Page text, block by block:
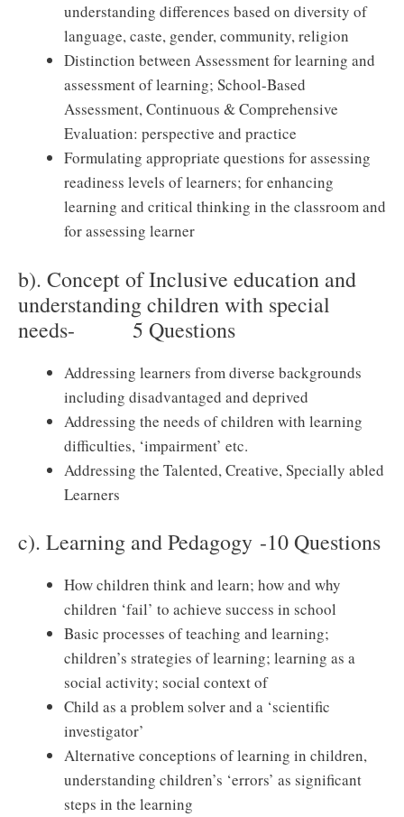
understanding differences based on diversity of
language, caste, gender, community, religion
Distinction between Assessment for learning and
assessment of learning; School-Based
Assessment, Continuous & Comprehensive
Evaluation: perspective and practice
Formulating appropriate questions for assessing
readiness levels of learners; for enhancing
learning and critical thinking in the classroom and
for assessing learner
b). Concept of Inclusive education and
understanding children with special
needs- 5 Questions
Addressing learners from diverse backgrounds
including disadvantaged and deprived
Addressing the needs of children with learning
difficulties, ‘impairment’ etc.
Addressing the Talented, Creative, Specially abled
Learners
c). Learning and Pedagogy -10 Questions
How children think and learn; how and why
children ‘fail’ to achieve success in school
Basic processes of teaching and learning;
children’s strategies of learning; learning as a
social activity; social context of
Child as a problem solver and a ‘scientific
investigator’
Alternative conceptions of learning in children,
understanding children’s ‘errors’ as significant
steps in the learning